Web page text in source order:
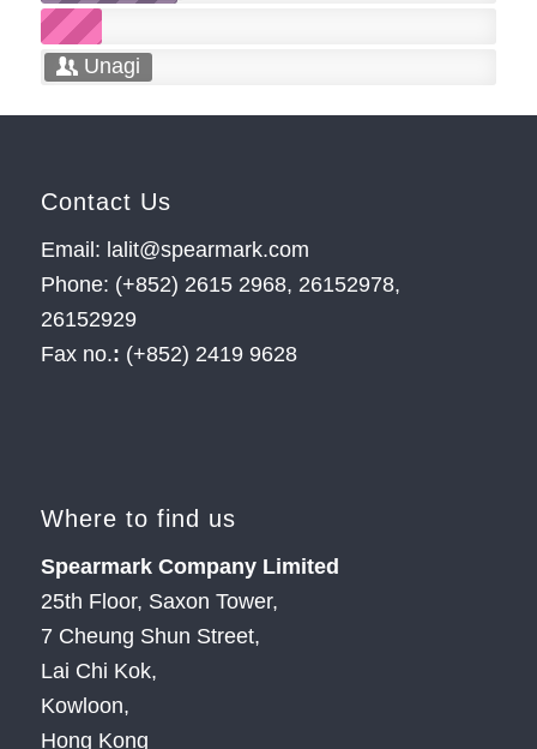
Unagi
Contact Us
Email: lalit@spearmark.com
Phone: (+852) 2615 2968, 26152978,
26152929
Fax no.: (+852) 2419 9628
Where to find us
Spearmark Company Limited
25th Floor, Saxon Tower,
7 Cheung Shun Street,
Lai Chi Kok,
Kowloon,
Hong Kong